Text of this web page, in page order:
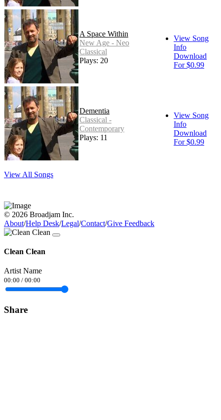
A Space Within
New Age - Neo
Classical
Plays: 20
View Song
Info
Download
For $0.99
Dementia
Classical -
Contemporary
Plays: 11
View Song
Info
Download
For $0.99
View All Songs
© 2026 Broadjam Inc.
About/Help Desk/Legal/Contact/Give Feedback
Clean Clean
Artist Name
00:00 / 00:00
Share